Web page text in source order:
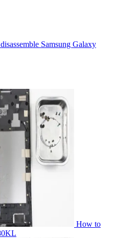
Samsung Galaxy
How to